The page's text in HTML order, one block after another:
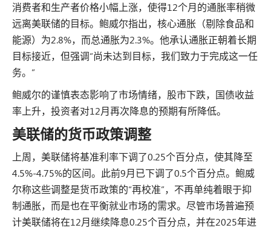
消费者和生产者价格小幅上涨，使得12个月的通胀率稍微
远离美联储的目标。鲍威尔指出，核心通胀（剔除食品和
能源）为2.8%，而总通胀为2.3%。他承认通胀正朝着长期
目标接近，但强调“尚未达到目标，我们致力于完成这一任
务。”
鲍威尔的谨慎表态影响了市场情绪，股市下跌，国债收益
率上升，投资者对12月再次降息的预期有所降低。
美联储的货币政策调整
上周，美联储将基准利率下调了0.25个百分点，使其降至
4.5%-4.75%的区间。此前9月已下调了0.5个百分点。鲍威
尔称这些调整是货币政策的“再校准”，不再单纯着眼于抑
制通胀，而是也在平衡就业市场的需求。尽管市场普遍预
计美联储将在12月继续降息0.25个百分点，并在2025年进